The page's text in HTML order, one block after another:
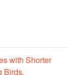
with Shorter
Birds.